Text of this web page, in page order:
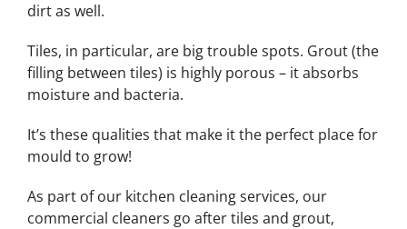
dirt as well.
Tiles, in particular, are big trouble spots. Grout (the
filling between tiles) is highly porous – it absorbs
moisture and bacteria.
It’s these qualities that make it the perfect place for
mould to grow!
As part of our kitchen cleaning services, our
commercial cleaners go after tiles and grout,